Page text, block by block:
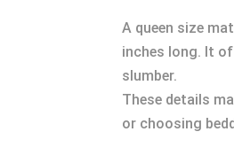
A queen size
inches long. It
slumber.
These details
or choosing